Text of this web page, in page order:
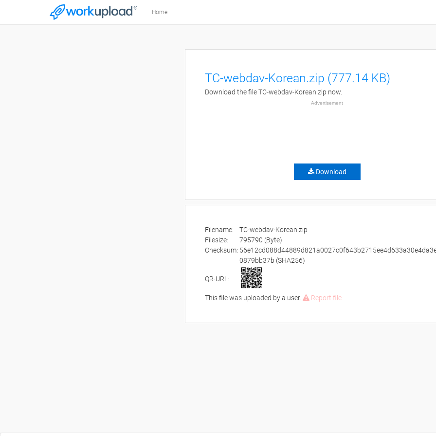
Home
TC-webdav-Korean.zip (777.14 KB)
Download the file TC-webdav-Korean.zip now.
Advertisement
Download
Filename:
TC-webdav-Korean.zip
Filesize:
795790 (Byte)
Checksum:
0879bb37b (SHA256)
QR-URL:
This file was uploaded by a user. Report file